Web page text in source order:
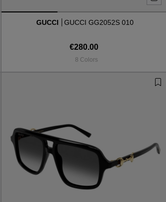
GUCCI GUCCI GG2052S 010
€280.00
8 Colors